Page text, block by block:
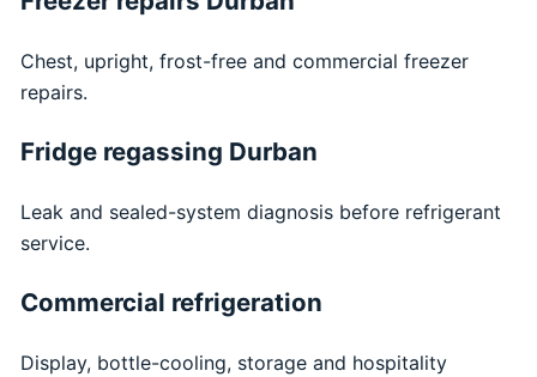
Chest, upright, frost-free and commercial freezer
repairs.
Fridge regassing Durban
Leak and sealed-system diagnosis before refrigerant
service.
Commercial refrigeration
Display, bottle-cooling, storage and hospitality